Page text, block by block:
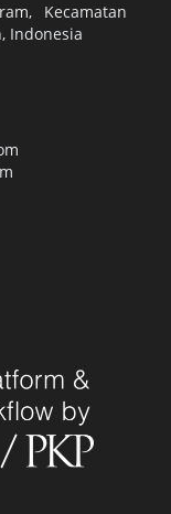
Kecamatan
Indonesia